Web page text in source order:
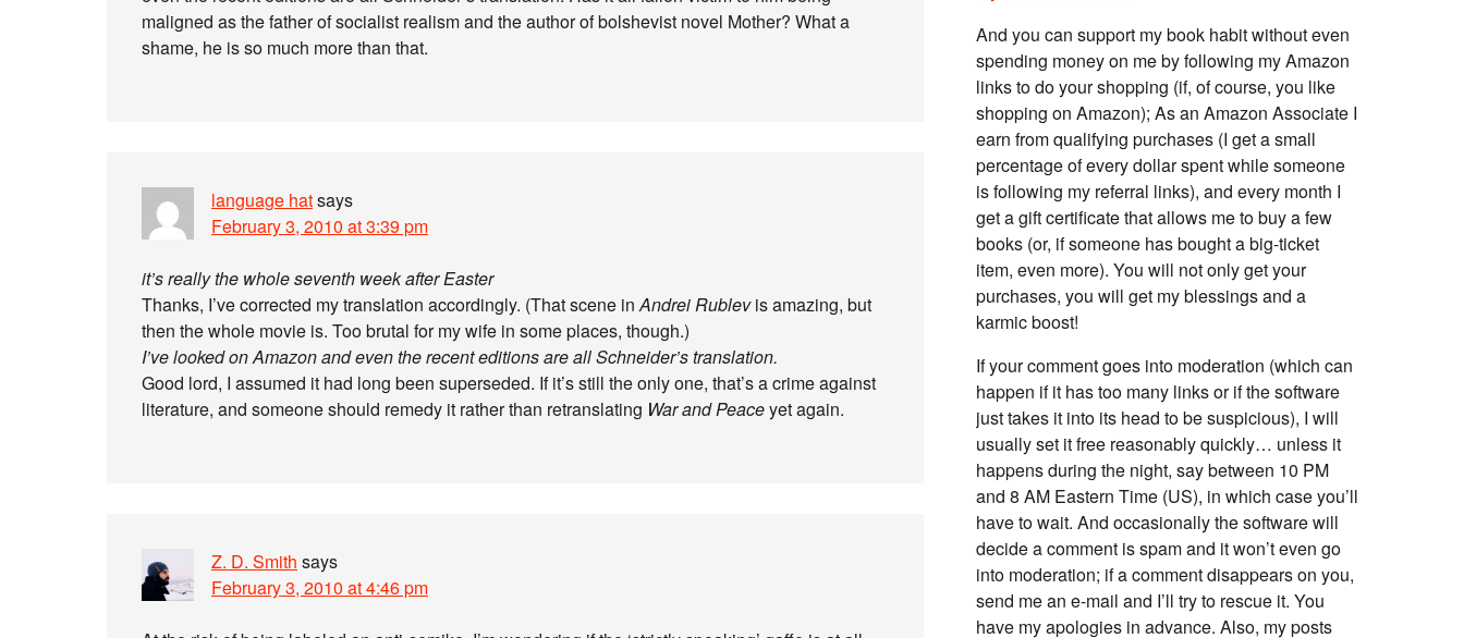
maligned as the father of socialist realism and the author of bolshevist novel Mother? What a
shame, he is so much more than that.
language hatsays
February 3, 2010 at 3:39 pm
it’s really the whole seventh week after Easter
Thanks, I’ve corrected my translation accordingly. (That scene inAndrei Rublevis amazing, but
then the whole movie is. Too brutal for my wife in some places, though.)
I’ve looked on Amazon and even the recent editions are all Schneider’s translation.
Good lord, I assumed it had long been superseded. If it’s still the only one, that’s a crime against
literature, and someone should remedy it rather than retranslating War and Peaceyet again.
Z. D. Smith says
February 3, 2010 at 4:46 pm
And you can support my book habit without even
spending money on me by following my Amazon
links to do your shopping (if, of course, you like
shopping on Amazon); As an Amazon Associate I
earn from qualifying purchases (I get a small
percentage of every dollar spent while someone
is following my referral links), and every month I
get a gift certificate that allows me to buy a few
books (or, if someone has bought a big-ticket
item, even more). You will not only get your
purchases, you will get my blessings and a
karmic boost!
If your comment goes into moderation (which can
happen if it has too many links or if the software
just takes it into its head to be suspicious), I will
usually set it free reasonably quickly… unless it
happens during the night, say between 10 PM
and 8 AM Eastern Time (US), in which case you’ll
have to wait. And occasionally the software will
decide a comment is spam and it won’t even go
into moderation; if a comment disappears on you,
send me an e-mail and I’ll try to rescue it. You
have my apologies in advance. Also, my posts